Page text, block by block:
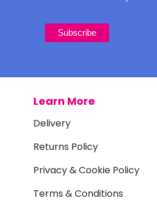
Learn More
Delivery
Returns Policy
Privacy & Cookie Policy
Terms & Conditions